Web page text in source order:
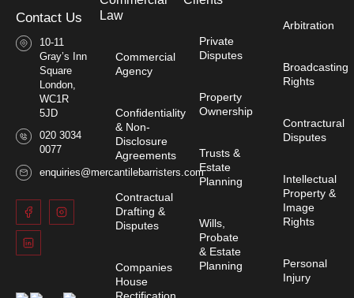
Contact Us
10-11
Gray’s Inn
Square
London,
WC1R
5JD
020 3034
0077
enquiries@mercantilebarristers.com
Law​
Commercial
Agency
Confidentiality
& Non-
Disclosure
Agreements
Contractual
Drafting &
Disputes
Companies
House
Rectification
Private
Disputes
Property
Ownership
Trusts &
Estate
Planning
Wills,
Probate
& Estate
Planning
Arbitration
Broadcasting
Rights
Contractural
Disputes
Intellectual
Property &
Image
Rights
Personal
Injury